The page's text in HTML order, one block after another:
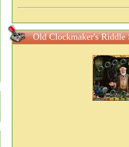
Old Clockmaker's Riddle